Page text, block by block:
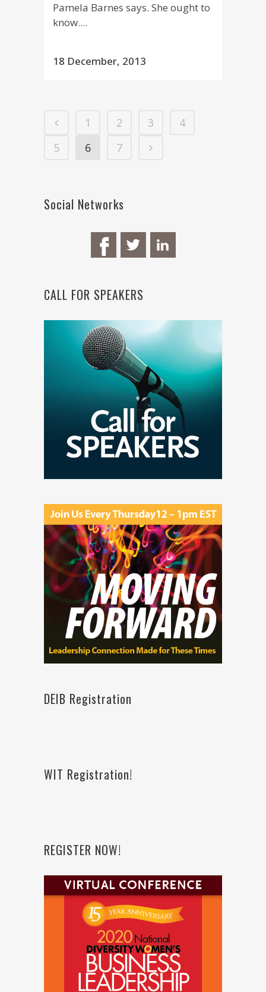
Pamela Barnes says. She ought to
know....
18 December, 2013
1 2 3
4
5
6 7
Social Networks
CALL FOR SPEAKERS
DEIB Registration
WIT Registration!
REGISTER NOW!